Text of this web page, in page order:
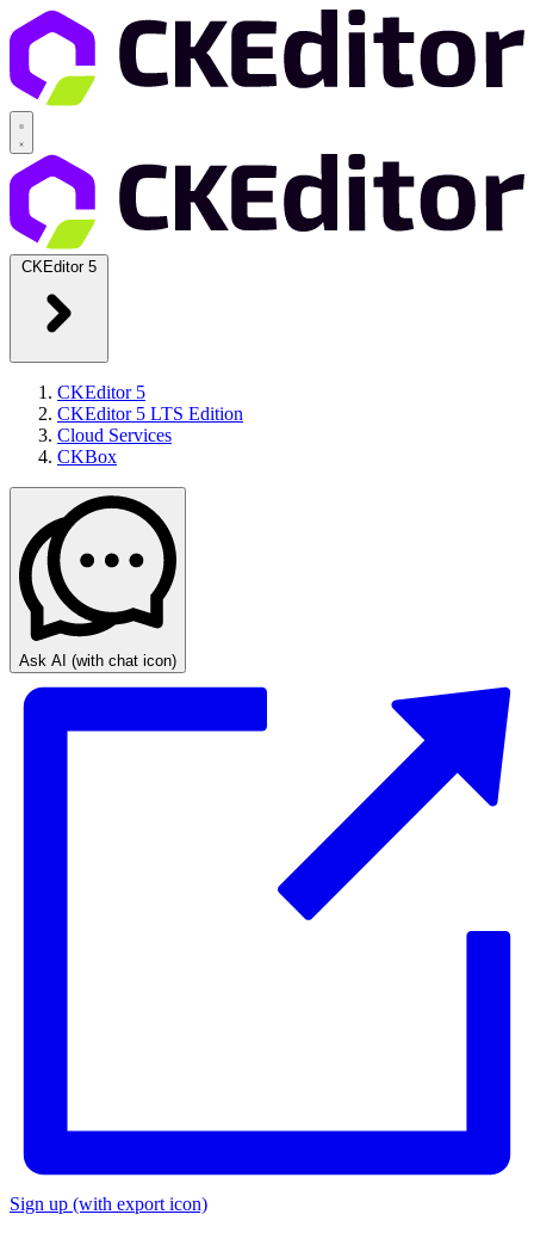
CKEditor 5
CKEditor 5
CKEditor 5 LTS Edition
Cloud Services
CKBox
Ask AI (with chat icon)
Sign up (with export icon)